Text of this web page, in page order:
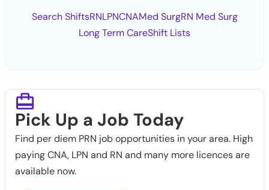
Search ShiftsRNLPNCNAMed SurgRN Med Surg
Long Term CareShift Lists
Pick Up a Job Today
Find per diem PRN job opportunities in your area. High
paying CNA, LPN and RN and many more licences are
available now.